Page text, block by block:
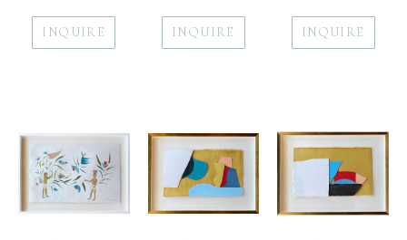
INQUIRE INQUIRE INQUIRE